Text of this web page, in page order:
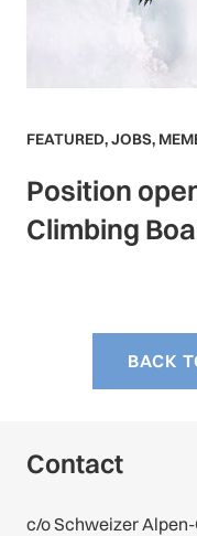
FEATURED,JOBS,
Position
Climbing
BACK
Contact
c/o Schweizer Alpen-